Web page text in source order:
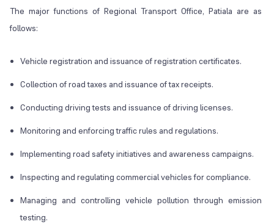
The major functions of Regional Transport Office, Patiala are as
follows:
Vehicle registration and issuance of registration certificates.
Collection of road taxes and issuance of tax receipts.
Conducting driving tests and issuance of driving licenses.
Monitoring and enforcing traffic rules and regulations.
Implementing road safety initiatives and awareness campaigns.
Inspecting and regulating commercial vehicles for compliance.
Managing and controlling vehicle pollution through emission
testing.